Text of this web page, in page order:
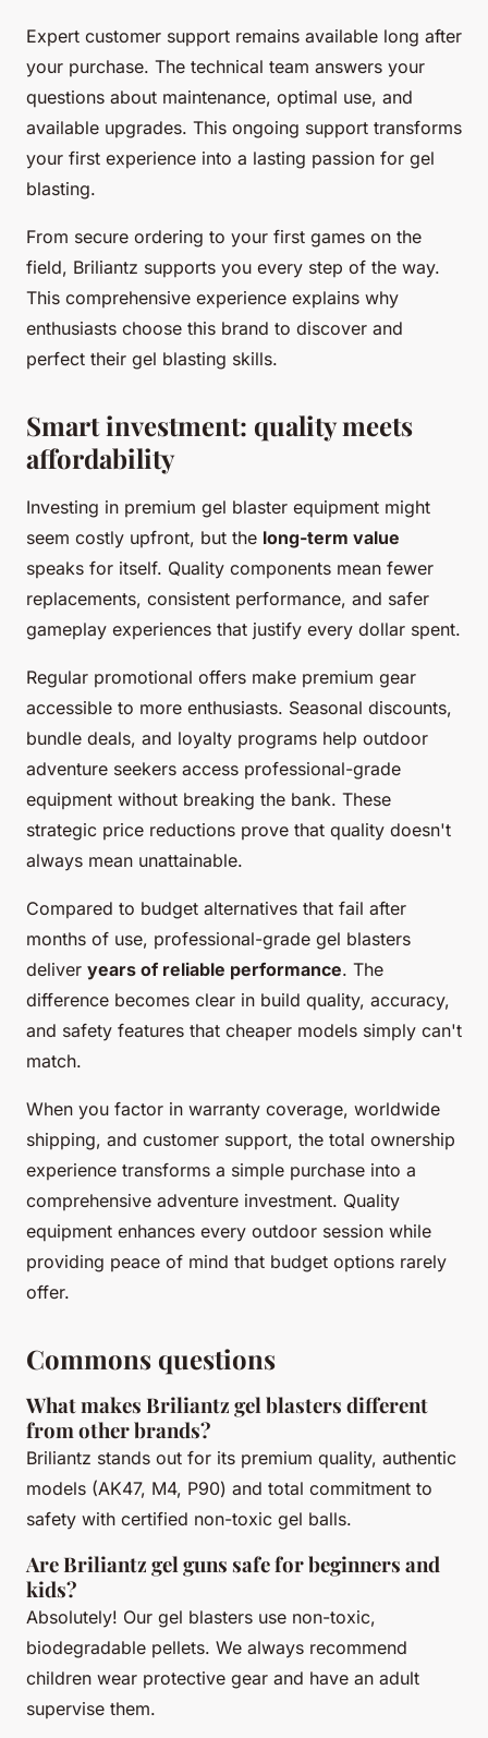
Expert customer support remains available long after
your purchase. The technical team answers your
questions about maintenance, optimal use, and
available upgrades. This ongoing support transforms
your first experience into a lasting passion for gel
blasting.
From secure ordering to your first games on the
field, Briliantz supports you every step of the way.
This comprehensive experience explains why
enthusiasts choose this brand to discover and
perfect their gel blasting skills.
Smart investment: quality meets
affordability
Investing in premium gel blaster equipment might
seem costly upfront, but the long-term value
speaks for itself. Quality components mean fewer
replacements, consistent performance, and safer
gameplay experiences that justify every dollar spent.
Regular promotional offers make premium gear
accessible to more enthusiasts. Seasonal discounts,
bundle deals, and loyalty programs help outdoor
adventure seekers access professional-grade
equipment without breaking the bank. These
strategic price reductions prove that quality doesn't
always mean unattainable.
Compared to budget alternatives that fail after
months of use, professional-grade gel blasters
deliver years of reliable performance. The
difference becomes clear in build quality, accuracy,
and safety features that cheaper models simply can't
match.
When you factor in warranty coverage, worldwide
shipping, and customer support, the total ownership
experience transforms a simple purchase into a
comprehensive adventure investment. Quality
equipment enhances every outdoor session while
providing peace of mind that budget options rarely
offer.
Commons questions
What makes Briliantz gel blasters different
from other brands?
Briliantz stands out for its premium quality, authentic
models (AK47, M4, P90) and total commitment to
safety with certified non-toxic gel balls.
Are Briliantz gel guns safe for beginners and
kids?
Absolutely! Our gel blasters use non-toxic,
biodegradable pellets. We always recommend
children wear protective gear and have an adult
supervise them.